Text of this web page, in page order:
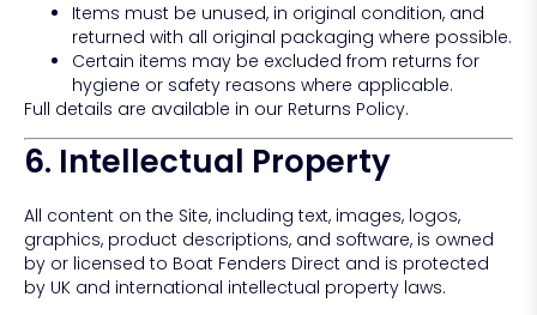
Items must be unused, in original condition, and
returned with all original packaging where possible.
Certain items may be excluded from returns for
hygiene or safety reasons where applicable.
Full details are available in our Returns Policy.
6. Intellectual Property
All content on the Site, including text, images, logos,
graphics, product descriptions, and software, is owned
by or licensed to Boat Fenders Direct and is protected
by UK and international intellectual property laws.